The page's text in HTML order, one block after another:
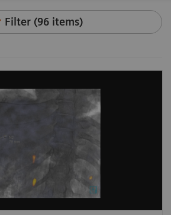
Filter (96 items)